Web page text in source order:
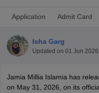
Application Admit Card
Isha Garg
Updated on 01 Jun
Jamia Millia Islamia has
on May 31, 2026, on its